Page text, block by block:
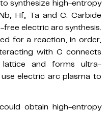
synthesize high-entropy
Hf, Ta and C. Carbide
electric arc synthesis.
for a reaction, in order,
with C connects
and forms ultra-
electric arc plasma to
obtain high-entropy